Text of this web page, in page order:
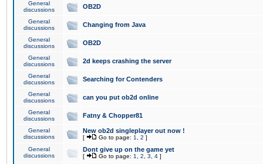
General
discussions
OB2D
General
discussions
Changing from Java
General
discussions
OB2D
General
discussions
2d keeps crashing the server
General
discussions
Searching for Contenders
General
discussions
can you put ob2d online
General
discussions
Fatny & Chopper81
General
discussions
New ob2d singleplayer out now !
[ Go to page: 1 2 ]
General
discussions
Dont give up on the game yet
[ Go to page: 1 2 3 4 ]